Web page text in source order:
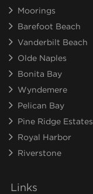
Moorings
Barefoot Beach
Vanderbilt Beach
Olde Naples
Bonita Bay
Wyndemere
Pelican Bay
Pine Ridge Estates
Royal Harbor
Riverstone
Links